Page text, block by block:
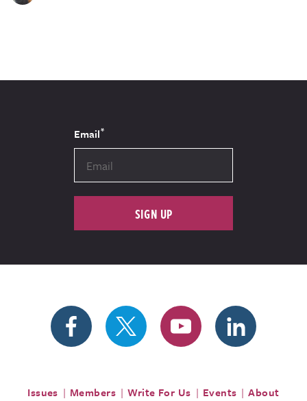
Email*
SIGN UP
Issues Members Write For Us Events About